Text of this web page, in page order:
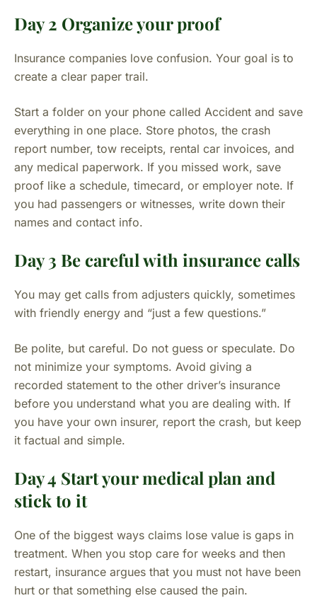
Day 2 Organize your proof
Insurance companies love confusion. Your goal is to
create a clear paper trail.
Start a folder on your phone called Accident and save
everything in one place. Store photos, the crash
report number, tow receipts, rental car invoices, and
any medical paperwork. If you missed work, save
proof like a schedule, timecard, or employer note. If
you had passengers or witnesses, write down their
names and contact info.
Day 3 Be careful with insurance calls
You may get calls from adjusters quickly, sometimes
with friendly energy and “just a few questions.”
Be polite, but careful. Do not guess or speculate. Do
not minimize your symptoms. Avoid giving a
recorded statement to the other driver’s insurance
before you understand what you are dealing with. If
you have your own insurer, report the crash, but keep
it factual and simple.
Day 4 Start your medical plan and
stick to it
One of the biggest ways claims lose value is gaps in
treatment. When you stop care for weeks and then
restart, insurance argues that you must not have been
hurt or that something else caused the pain.